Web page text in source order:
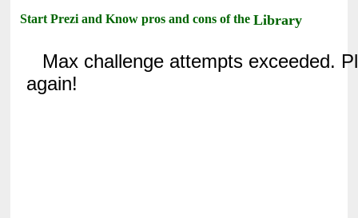
Start Prezi and Know pros and cons of theLibrary